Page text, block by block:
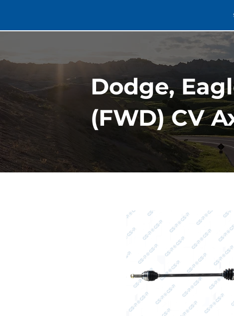
Dodge,
(FWD) CV